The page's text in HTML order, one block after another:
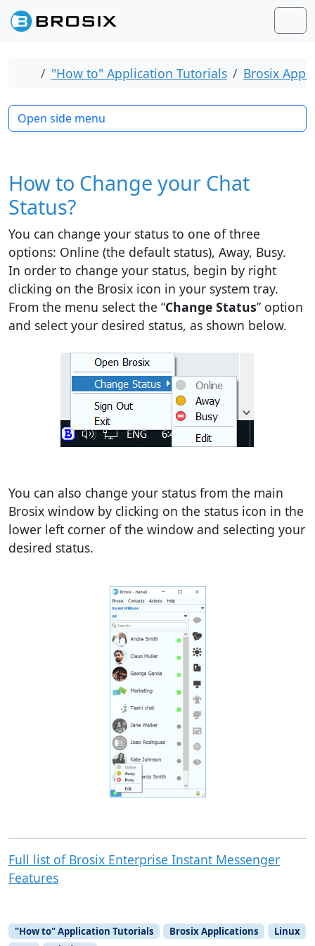
Skip to content
Skip to footer
Home
"How to" Application Tutorials Brosix
How to Change your Chat
Status?
You can change your status to one of three
options: Online (the default status), Away, Busy.
In order to change your status, begin by right
clicking on the Brosix icon in your system tray.
From the menu select the “Change Status” option
and select your desired status, as shown below.
You can also change your status from the main
Brosix window by clicking on the status icon in the
lower left corner of the window and selecting your
desired status.
Full list of Brosix Enterprise Instant Messenger
Features
"How to" Application Tutorials Brosix Applications
Linux
Open side menu